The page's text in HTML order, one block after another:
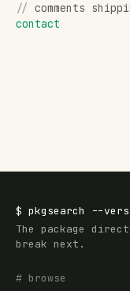
// comments
contact
$ pkgsearch
--
The package
break next.
# browse